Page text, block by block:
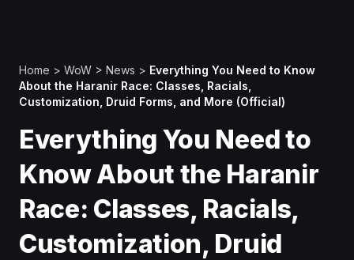
Home > WoW > News > Everything You Need to Know
About the Haranir Race: Classes, Racials,
Customization, Druid Forms, and More (Official)
Everything You Need to
Know About the Haranir
Race: Classes, Racials,
Customization, Druid